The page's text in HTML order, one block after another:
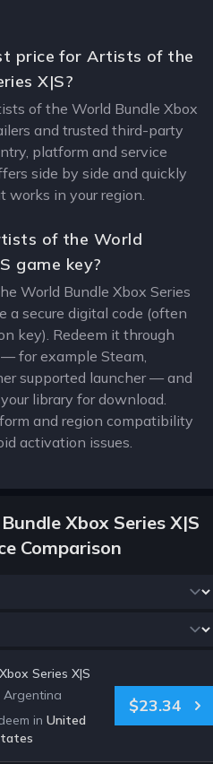
price for Artists of the
X|S?
of the World Bundle Xbox
and trusted third-party
platform and service
side by side and quickly
in your region.
of the World
game key?
World Bundle Xbox Series
a secure digital code (often
key). Redeem it through
for example Steam,
supported launcher — and
library for download.
and region compatibility
activation issues.
Xbox Series X|S
Comparison
Series X|S
Argentina
in United
$23.34